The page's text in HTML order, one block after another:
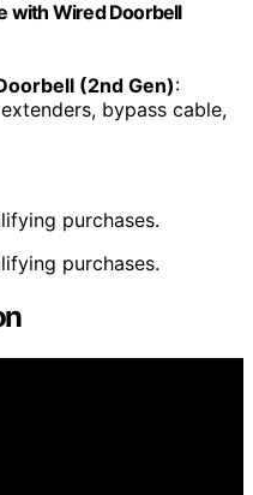
with Wired Doorbell
(2nd Gen):
bypass cable,
purchases.
purchases.